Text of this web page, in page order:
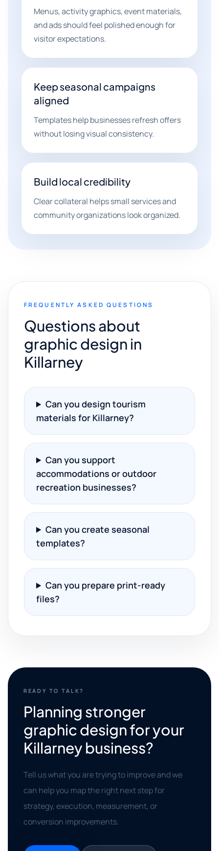
Menus, activity graphics, event materials,
and ads should feel polished enough for
visitor expectations.
Keep seasonal campaigns
aligned
Templates help businesses refresh offers
without losing visual consistency.
Build local credibility
Clear collateral helps small services and
community organizations look organized.
FREQUENTLY ASKED QUESTIONS
Questions about
graphic design in
Killarney
Can you design tourism
materials for Killarney?
Can you support
accommodations or outdoor
recreation businesses?
Can you create seasonal
templates?
Can you prepare print-ready
files?
READY TO TALK?
Planning stronger
graphic design for your
Killarney business?
Tell us what you are trying to improve and we
can help you map the right next step for
strategy, execution, measurement, or
conversion improvements.